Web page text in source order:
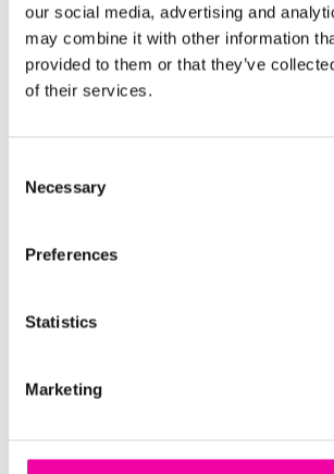
our social media, advertising and
may combine it with other information
provided to them or that they’ve
of their services.
Selection
Necessary
Preferences
Statistics
Marketing
working all the way through to your
consumers, this guide will break
of a modern data ecosystem and
Your Vision and Approach
Your Core Data Platform